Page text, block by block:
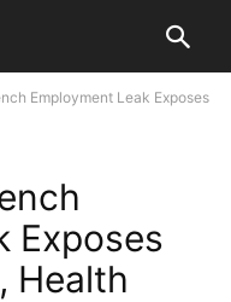
Employment Leak Exposes
Exposes
Health